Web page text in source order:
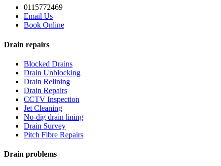
0115772469
Email Us
Book Online
Drain repairs
Blocked Drains
Drain Unblocking
Drain Relining
Drain Repairs
CCTV Inspection
Jet Cleaning
No-dig drain lining
Drain Survey
Pitch Fibre Repairs
Drain problems